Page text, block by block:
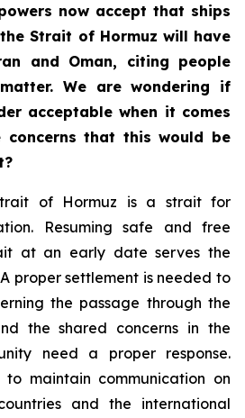
now accept that ships
Strait of Hormuz will have
and Oman, citing people
We are wondering if
acceptable when it comes
concerns that this would be
of Hormuz is a strait for
Resuming safe and free
at an early date serves the
proper settlement is needed to
the passage through the
the shared concerns in the
need a proper response.
maintain communication on
and the international